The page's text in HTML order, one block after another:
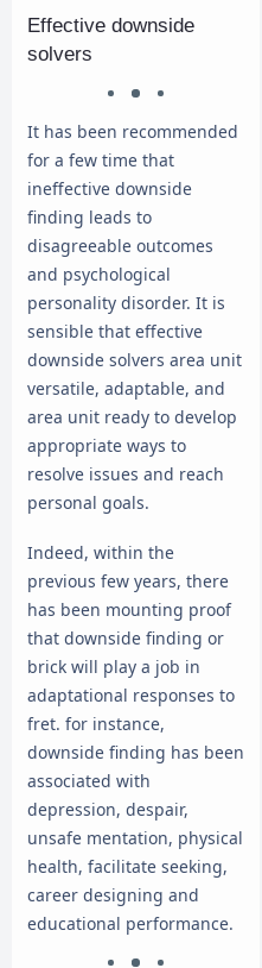
Effective downside
solvers
It has been recommended
for a few time that
ineffective downside
finding leads to
disagreeable outcomes
and psychological
personality disorder. It is
sensible that effective
downside solvers area unit
versatile, adaptable, and
area unit ready to develop
appropriate ways to
resolve issues and reach
personal goals.
Indeed, within the
previous few years, there
has been mounting proof
that downside finding or
brick will play a job in
adaptational responses to
fret. for instance,
downside finding has been
associated with
depression, despair,
unsafe mentation, physical
health, facilitate seeking,
career designing and
educational performance.